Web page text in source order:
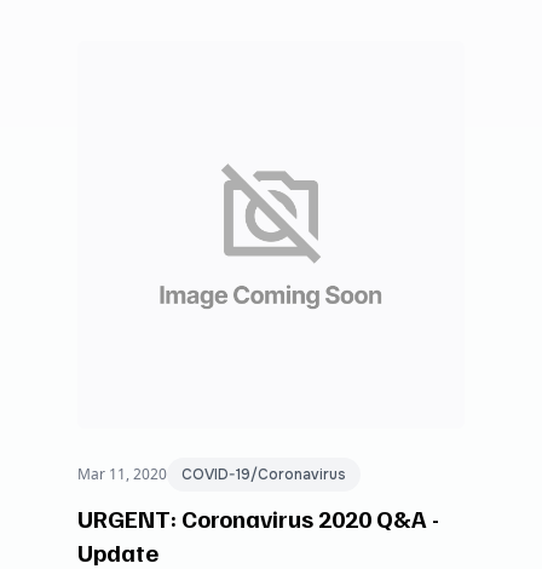
Mar 11, 2020 COVID-19/Coronavirus
URGENT: Coronavirus 2020 Q&A -
Update